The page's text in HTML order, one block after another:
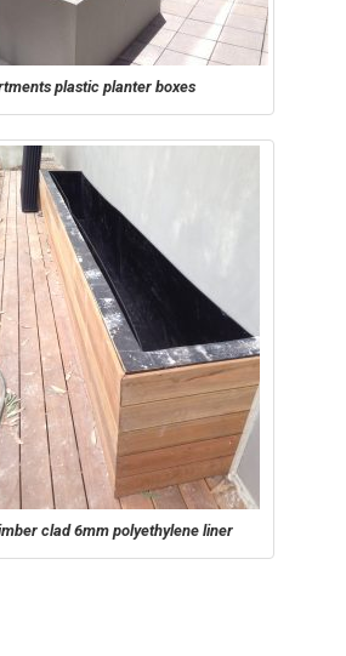
plastic planter boxes
clad 6mm polyethylene liner